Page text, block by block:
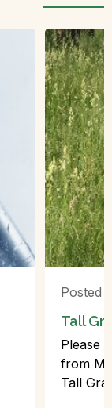
Posted
Tall
Please
from
Tall